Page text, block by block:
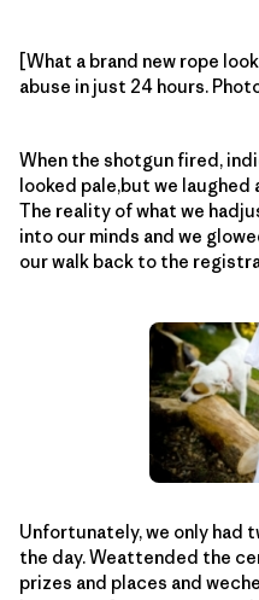
[What a brand new rope
abuse in just 24 hours.
When the shotgun fired,
looked pale,but we
The reality of what we
into our minds and we
our walk back to the
Unfortunately, we only had
the day. Weattended the
prizes and places and